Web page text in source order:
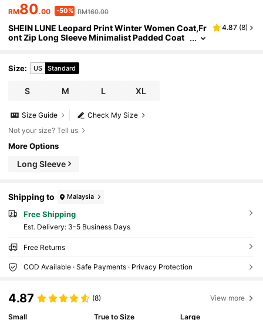
RM80.00 -50% RM160.00
SHEIN LUNE Leopard Print Winter Women Coat,Fr
ont Zip Long Sleeve Minimalist Padded Coat
4.87 (8)
Size: US Standard
S M L XL
Check My Size
Size Guide
Not your size? Tell us
More Options
Long Sleeve
Shipping to Malaysia
Free Shipping
​Est. Delivery: 3-5 Business Days
Free Returns
COD Available · Safe Payments · Privacy Protection
4.87 (8) View more
Small
True to Size
Large